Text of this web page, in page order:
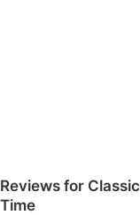
for Classic